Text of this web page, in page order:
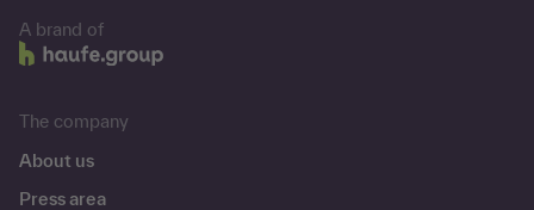
A brand of
The company
About us
Press area